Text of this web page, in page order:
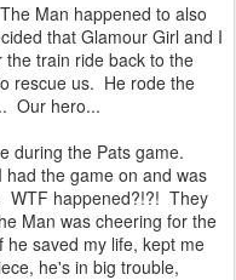
Man happened to also
that Glamour Girl and I
train ride back to the
rescue us. He rode the
Our hero...
during the Pats game.
the game on and was
WTF happened?!?! They
Man was cheering for the
saved my life, kept me
he's in big trouble,